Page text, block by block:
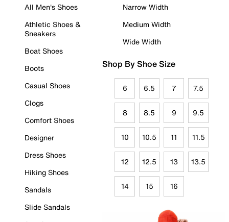
All Men's Shoes
Athletic Shoes &
Sneakers
Boat Shoes
Boots
Casual Shoes
Clogs
Comfort Shoes
Designer
Dress Shoes
Hiking Shoes
Sandals
Slide Sandals
Narrow Width
Medium Width
Wide Width
Shop By Shoe Size
6 6.5 7 7.5
8 8.5 9 9.5
10 10.5 11 11.5
12 12.5 13 13.5
14 15 16